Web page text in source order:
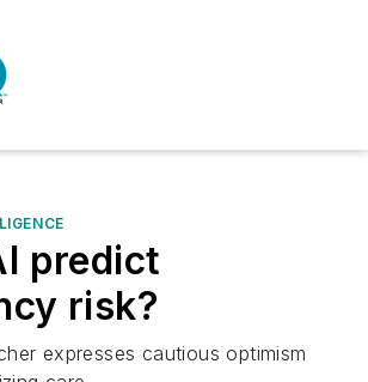
predict
risk?
expresses cautious optimism